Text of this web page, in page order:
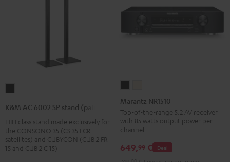
SP
stand
(pair)
K&M AC 6002 SP stand (pair)
HIFI class stand made exclusively for
the CONSONO 35 (CS 35 FCR
satellites) and CUBYCON (CUB 2 FR
15 and CUB 2 C 15)
NR1510
Black
NR1510
Silver-
Gold
Marantz NR1510
Top-of-the-range 5.2 AV receiver
with 85 watts output power per
channel
Deal
649,99 €